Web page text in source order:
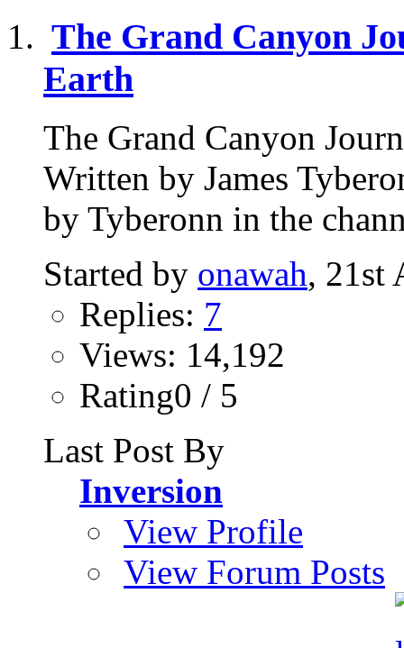
The Grand Canyon
Earth
The Grand Canyon
Written by James
by Tyberonn in the
Started by onawah, 21st
Replies: 7
Views: 14,192
Rating0 / 5
Last Post By
Inversion
View Profile
View Forum Posts